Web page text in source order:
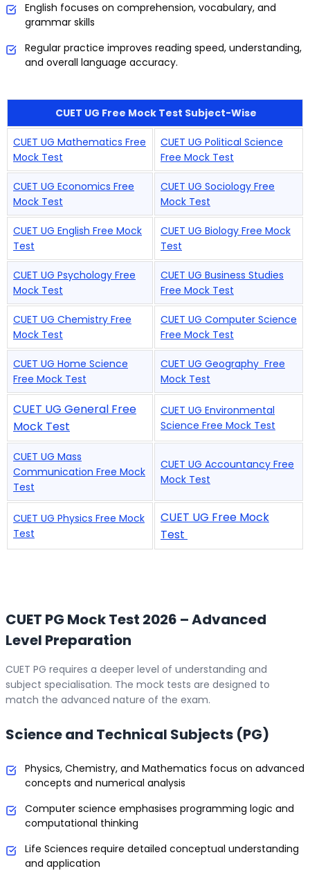
English focuses on comprehension, vocabulary, and
grammar skills
Regular practice improves reading speed, understanding,
and overall language accuracy.
CUET UG Free Mock Test Subject-Wise
CUET UG Mathematics Free
Mock Test
CUET UG Political Science
Free Mock Test
CUET UG Economics Free
Mock Test
CUET UG Sociology Free
Mock Test
CUET UG English Free Mock
Test
CUET UG Biology Free Mock
Test
CUET UG Psychology Free
Mock Test
CUET UG Business Studies
Free Mock Test
CUET UG Chemistry Free
Mock Test
CUET UG Computer Science
Free Mock Test
CUET UG Home Science
Free Mock Test
CUET UG Geography Free
Mock Test
CUET UG General Free
Mock Test
CUET UG Environmental
Science Free Mock Test
CUET UG Mass
Communication Free Mock
Test
CUET UG Accountancy Free
Mock Test
CUET UG Physics Free Mock
Test
CUET UG Free Mock
Test
CUET PG Mock Test 2026 – Advanced
Level Preparation
CUET PG requires a deeper level of understanding and
subject specialisation. The mock tests are designed to
match the advanced nature of the exam.
Science and Technical Subjects (PG)
Physics, Chemistry, and Mathematics focus on advanced
concepts and numerical analysis
Computer science emphasises programming logic and
computational thinking
Life Sciences require detailed conceptual understanding
and application